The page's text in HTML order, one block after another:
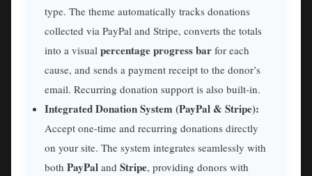
type. The theme automatically tracks donations
collected via PayPal and Stripe, converts the totals
into a visual percentage progress bar for each
cause, and sends a payment receipt to the donor’s
email. Recurring donation support is also built-in.
Integrated Donation System (PayPal & Stripe):
Accept one-time and recurring donations directly
on your site. The system integrates seamlessly with
both PayPal and Stripe, providing donors with